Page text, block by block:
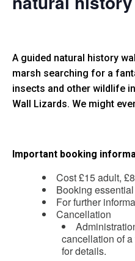
A guided natural history
marsh searching for a
insects and other wildlife
Wall Lizards. We might
Important booking
Cost £15 adult,
Booking essential
For further
Cancellation
cancellation of
for details.